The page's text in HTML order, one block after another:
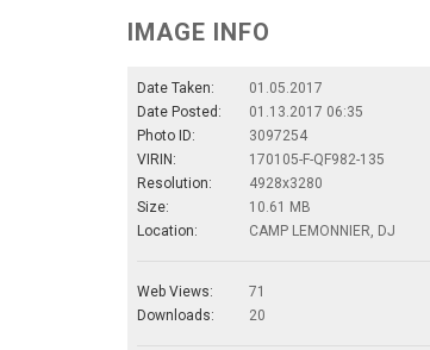
IMAGE INFO
Date Taken:
01.05.2017
Date Posted:
01.13.2017 06:35
Photo ID:
3097254
VIRIN:
170105-F-QF982-135
Resolution:
4928x3280
Size:
10.61 MB
Location:
CAMP LEMONNIER, DJ
Web Views:
71
Downloads:
20